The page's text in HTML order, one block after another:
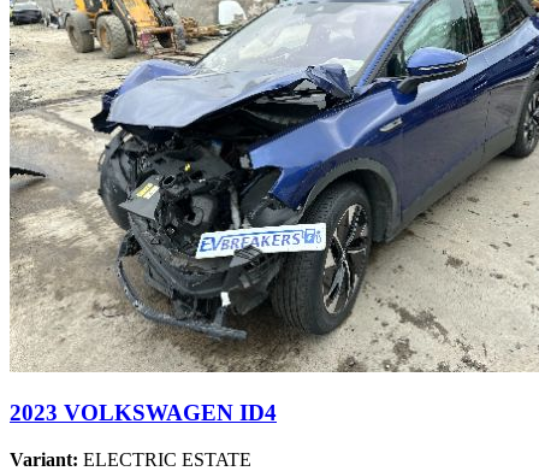
2023 VOLKSWAGEN ID4
Variant: ELECTRIC ESTATE